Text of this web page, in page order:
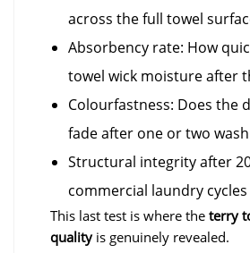
across the full towel
Absorbency rate: How
towel wick moisture after
Colourfastness: Does the
fade after one or two wash
Structural integrity after
commercial laundry cycles
This last test is where the terry
qualityis genuinely revealed.